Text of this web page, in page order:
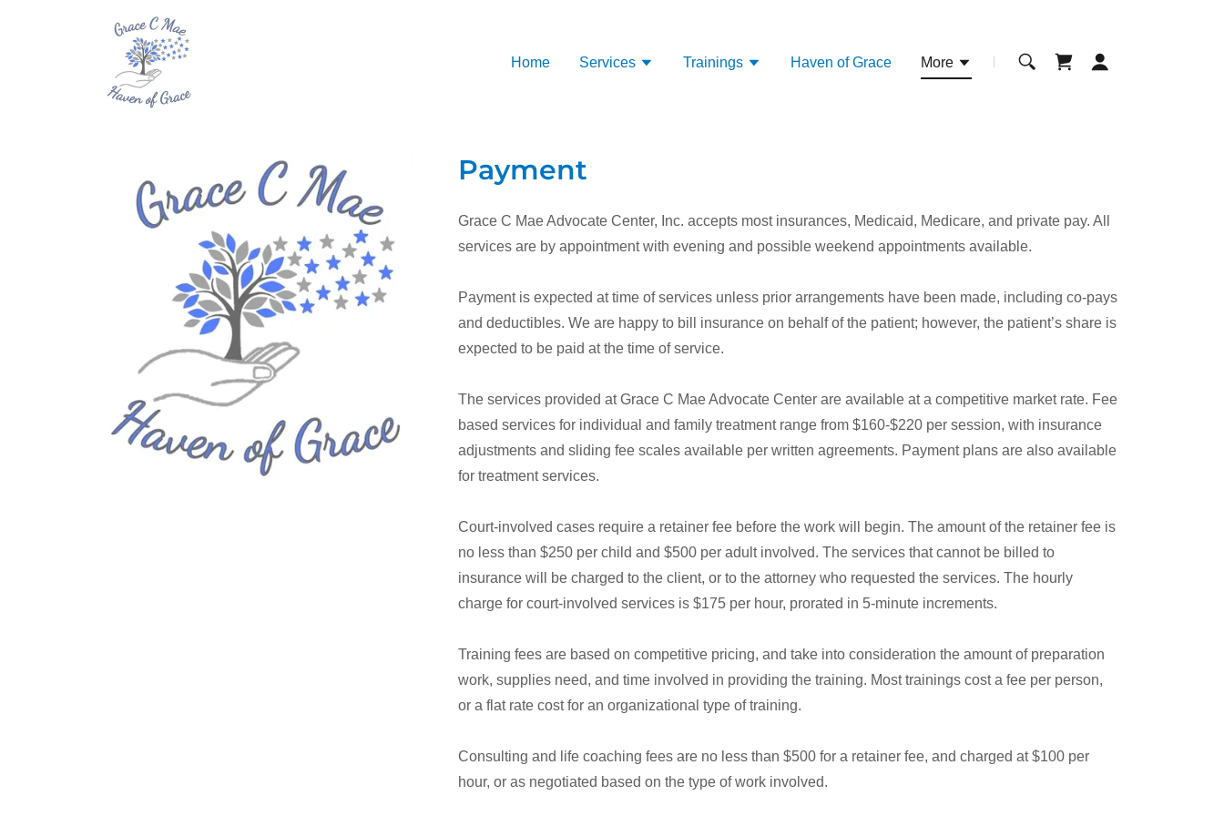
Home Services Trainings Haven of Grace More
Payment
Grace C Mae Advocate Center, Inc. accepts most insurances, Medicaid, Medicare, and private pay. All
services are by appointment with evening and possible weekend appointments available.
Payment is expected at time of services unless prior arrangements have been made, including co-pays
and deductibles. We are happy to bill insurance on behalf of the patient; however, the patient’s share is
expected to be paid at the time of service.
The services provided at Grace C Mae Advocate Center are available at a competitive market rate. Fee
based services for individual and family treatment range from $160-$220 per session, with insurance
adjustments and sliding fee scales available per written agreements. Payment plans are also available
for treatment services.
Court-involved cases require a retainer fee before the work will begin. The amount of the retainer fee is
no less than $250 per child and $500 per adult involved. The services that cannot be billed to
insurance will be charged to the client, or to the attorney who requested the services. The hourly
charge for court-involved services is $175 per hour, prorated in 5-minute increments.
Training fees are based on competitive pricing, and take into consideration the amount of preparation
work, supplies need, and time involved in providing the training. Most trainings cost a fee per person,
or a flat rate cost for an organizational type of training.
Consulting and life coaching fees are no less than $500 for a retainer fee, and charged at $100 per
hour, or as negotiated based on the type of work involved.